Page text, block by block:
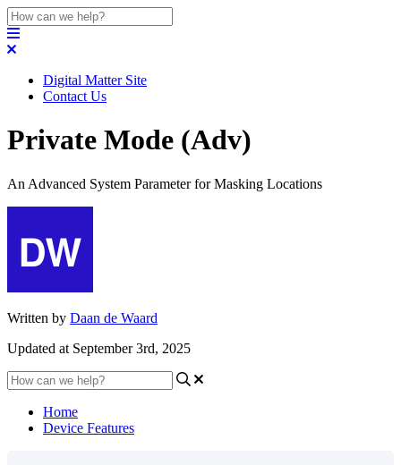
Digital Matter Site
Contact Us
Private Mode (Adv)
An Advanced System Parameter for Masking Locations
Written by Daan de Waard
Updated at September 3rd, 2025
Home
Device Features